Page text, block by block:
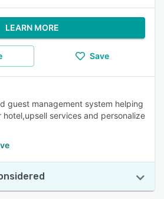
LEARN MORE
Save
guest management system helping
services and personalize